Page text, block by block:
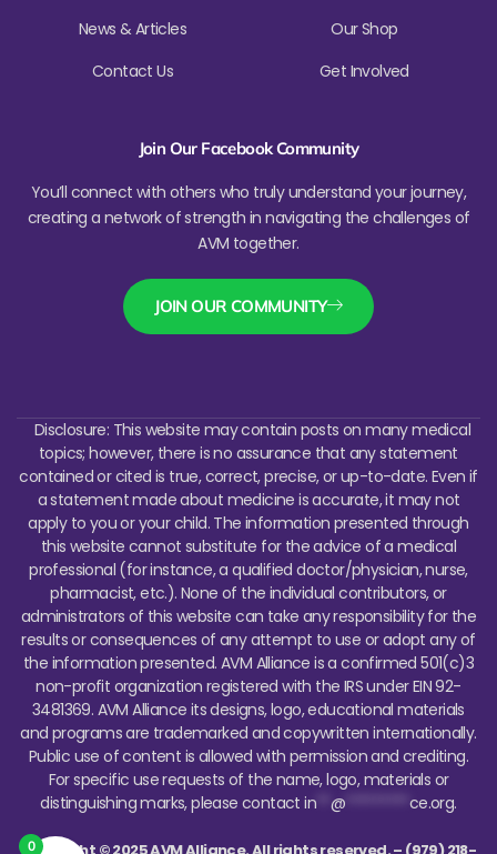
News & Articles
Contact Us
Our Shop
Get Involved
Join Our Facebook Community
You’ll connect with others who truly understand your journey,
creating a network of strength in navigating the challenges of
AVM together.
JOIN OUR COMMUNITY
Disclosure: This website may contain posts on many medical
topics; however, there is no assurance that any statement
contained or cited is true, correct, precise, or up-to-date. Even if
a statement made about medicine is accurate, it may not
apply to you or your child. The information presented through
this website cannot substitute for the advice of a medical
professional (for instance, a qualified doctor/physician, nurse,
pharmacist, etc.). None of the individual contributors, or
administrators of this website can take any responsibility for the
results or consequences of any attempt to use or adopt any of
the information presented. AVM Alliance is a confirmed 501(c)3
non-profit organization registered with the IRS under EIN 92-
3481369. AVM Alliance its designs, logo, educational materials
and programs are trademarked and copywritten internationally.
Public use of content is allowed with permission and crediting.
For specific use requests of the name, logo, materials or
distinguishing marks, please contactin** @ ce.org.
0